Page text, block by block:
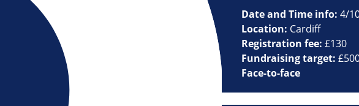
Date and Time info: 4/
Location: Cardiff
Registration fee: £130
Fundraising target:
Face-to-face